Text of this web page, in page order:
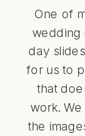
One of
wedding
day
for us to
that
work.
the